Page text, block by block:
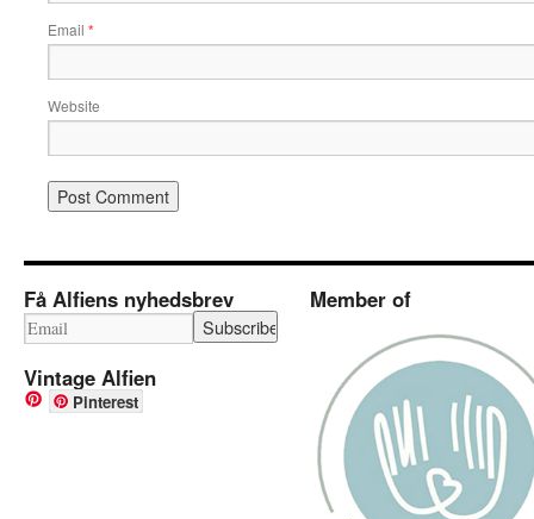
Email *
Website
Få Alfiens nyhedsbrev
Vintage Alfien
Pinterest
Member of